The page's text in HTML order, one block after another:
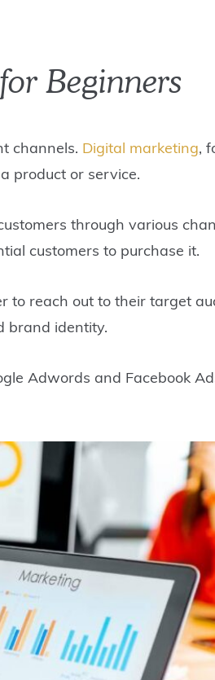
Beginners
channels. Digital marketing,
product or service.
through various
customers to purchase it.
reach out to their target
brand identity.
Adwords and Facebook